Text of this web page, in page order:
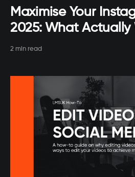
Maximise Your
2025: What Actually
2 min read